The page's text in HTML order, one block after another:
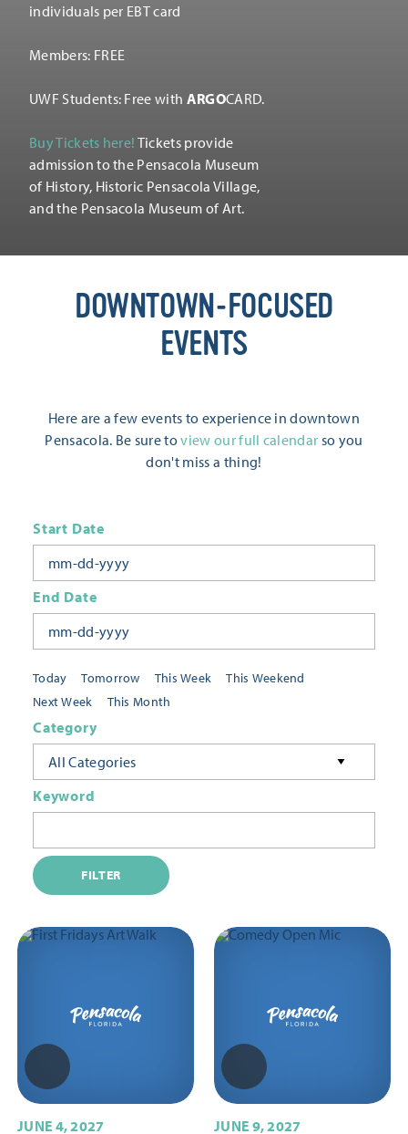
individuals per EBT card
Members: FREE
UWF Students: Free with ARGOCARD.
Buy Tickets here! Tickets provide
admission to the Pensacola Museum
of History, Historic Pensacola Village,
and the Pensacola Museum of Art.
DOWNTOWN-FOCUSED
EVENTS
Here are a few events to experience in downtown
Pensacola. Be sure toview our full calendar so you
don't miss a thing!
Today Tomorrow This Week
This Weekend
Next Week
This Month
Start Date
End Date
Category
All Categories
Keyword
FILTER
JUNE 4, 2027
JUNE 9, 2027